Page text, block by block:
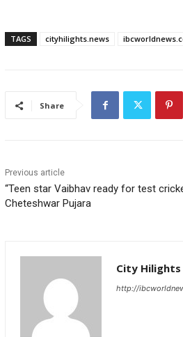
TAGS cityhilights.news
Share
Previous article
“Teen star Vaibhav ready for test
Cheteshwar Pujara
City Hilights
http://